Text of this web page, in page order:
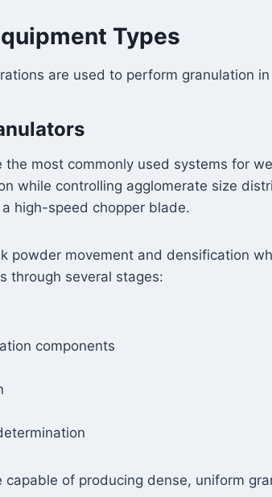
Types
are used to perform granulation
most commonly used systems for
while controlling agglomerate size
high-speed chopper blade.
powder movement and densification
through several stages:
components
capable of producing dense, uniform